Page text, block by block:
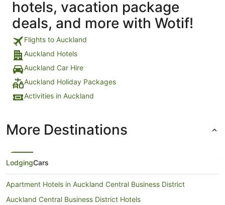
hotels, vacation package
deals, and more with Wotif!
Flights to Auckland
Auckland Hotels
Auckland Car Hire
Auckland Holiday Packages
Activities in Auckland
More Destinations
LodgingCars
Apartment Hotels in Auckland Central Business District
Auckland Central Business District Hotels